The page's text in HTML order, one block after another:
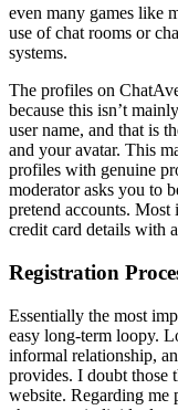
even many games like
use of chat rooms or
systems.
The profiles on
because this isn’t
user name, and that is
and your avatar. This
profiles with genuine
moderator asks you to
pretend accounts.
credit card details with
Registration
Essentially the most
easy long-term loopy.
informal relationship,
provides. I doubt those
website. Regarding me